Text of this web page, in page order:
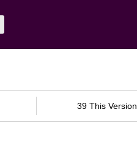
39 This Version